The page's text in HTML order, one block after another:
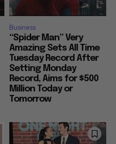
Business
“Spider Man” Very
Amazing Sets All Time
Tuesday Record After
Setting Monday
Record, Aims for $500
Million Today or
Tomorrow